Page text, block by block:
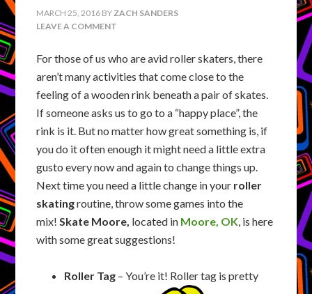
MARCH 25, 2016 BYZACH SANDERS
LEAVE A COMMENT
For those of us who are avid roller skaters, there
aren’t many activities that come close to the
feeling of a wooden rink beneath a pair of skates.
If someone asks us to go to a “happy place”, the
rink is it. But no matter how great something is, if
you do it often enough it might need a little extra
gusto every now and again to change things up.
Next time you need a little change in your roller
skatingroutine, throw some games into the
mix!Skate Moore, located in Moore, OK, is here
with some great suggestions!
Roller Tag – You’re it! Roller tag is pretty